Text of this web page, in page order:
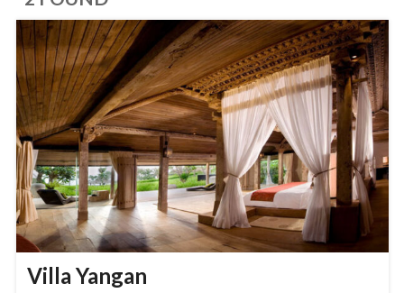
Villa Yangan